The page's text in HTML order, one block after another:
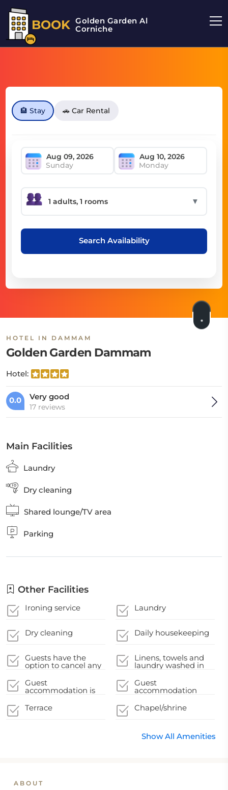
BOOK Golden Garden Al
Corniche
🏨 Stay 🚗 Car Rental
Sunday Monday
▼
Search Availability
HOTEL IN DAMMAM
Golden Garden Dammam
Hotel:
0.0 Very good
17 reviews
Main Facilities
Laundry
Dry cleaning
Shared lounge/TV area
Parking
Other Facilities
Ironing service Laundry
Dry cleaning Daily housekeeping
Guests have the
option to cancel any
their
accommodation
during their stay
Linens, towels and
laundry washed in
local authority
guidelines
Guest
accommodation is
stays
Guest
accommodation
Terrace
Chapel/shrine
Show All Amenities
ABOUT